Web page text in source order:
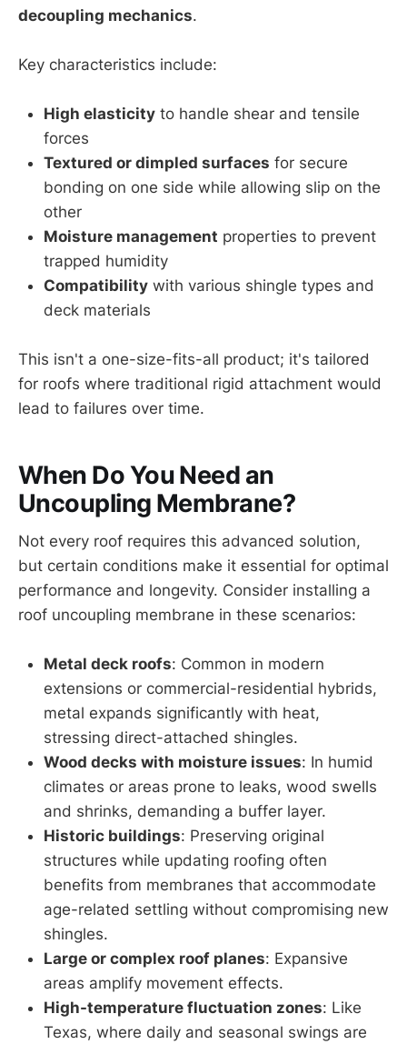
decoupling mechanics.
Key characteristics include:
High elasticity to handle shear and tensile
forces
Textured or dimpled surfaces for secure
bonding on one side while allowing slip on the
other
Moisture management properties to prevent
trapped humidity
Compatibility with various shingle types and
deck materials
This isn't a one-size-fits-all product; it's tailored
for roofs where traditional rigid attachment would
lead to failures over time.
When Do You Need an
Uncoupling Membrane?
Not every roof requires this advanced solution,
but certain conditions make it essential for optimal
performance and longevity. Consider installing a
roof uncoupling membrane in these scenarios:
Metal deck roofs: Common in modern
extensions or commercial-residential hybrids,
metal expands significantly with heat,
stressing direct-attached shingles.
Wood decks with moisture issues: In humid
climates or areas prone to leaks, wood swells
and shrinks, demanding a buffer layer.
Historic buildings: Preserving original
structures while updating roofing often
benefits from membranes that accommodate
age-related settling without compromising new
shingles.
Large or complex roof planes: Expansive
areas amplify movement effects.
High-temperature fluctuation zones: Like
Texas, where daily and seasonal swings are